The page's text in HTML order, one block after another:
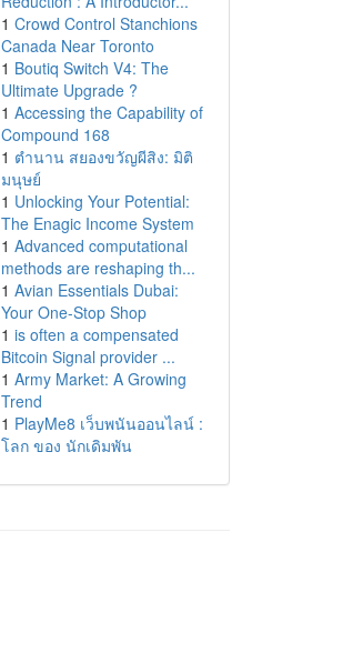
1 Crowd Control Stanchions
Canada Near Toronto
1 Boutiq Switch V4: The
Ultimate Upgrade ?
1 Accessing the Capability of
Compound 168
1 ตำนาน สยองขวัญผีสิง: มิติ
มนุษย์
1 Unlocking Your Potential:
The Enagic Income System
1 Advanced computational
methods are reshaping th...
1 Avian Essentials Dubai:
Your One-Stop Shop
1 is often a compensated
Bitcoin Signal provider ...
1 Army Market: A Growing
Trend
1 PlayMe8 เว็บพนันออนไลน์ :
โลก ของ นักเดิมพัน